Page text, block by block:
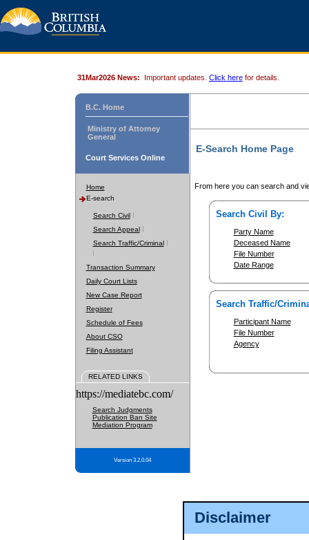
Disclaimer
31Mar2026 News: Important updates. Click here for details.
B.C. Home
Ministry of Attorney
General
Court Services Online
Home
E-search
Search Civil
Search Appeal
Search Traffic/Criminal
Transaction Summary
Daily Court Lists
New Case Report
Register
Schedule of Fees
About CSO
Filing Assistant
RELATED LINKS
https://mediatebc.com/
Search Judgments
Publication Ban Site
Mediation Program
Version 3.2.0.04
E-Search Home Page
From here you can search and
Search Civil By:
Party Name
Deceased Name
File Number
Date Range
Search Traffic/
Participant Name
File Number
Agency